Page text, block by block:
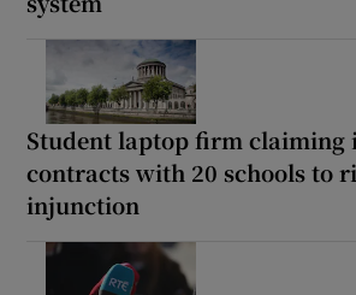
Student laptop firm claiming
contracts with 20 schools to
injunction